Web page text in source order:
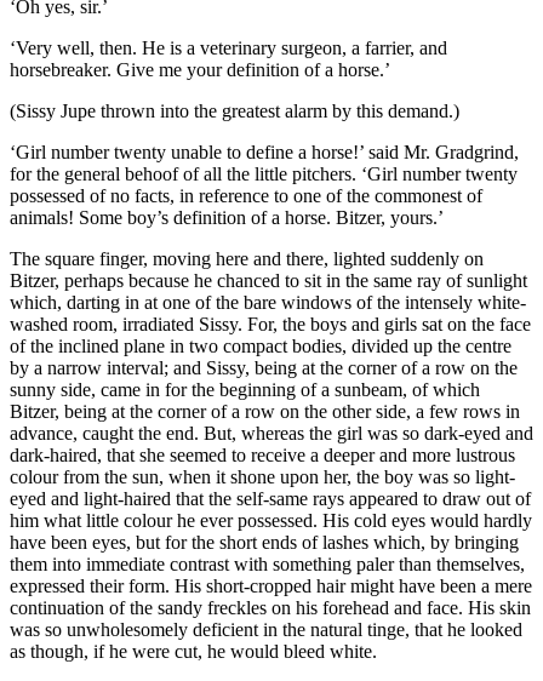
‘Oh yes, sir.’
‘Very well, then. He is a veterinary surgeon, a farrier, and
horsebreaker. Give me your definition of a horse.’
(Sissy Jupe thrown into the greatest alarm by this demand.)
‘Girl number twenty unable to define a horse!’ said Mr. Gradgrind,
for the general behoof of all the little pitchers. ‘Girl number twenty
possessed of no facts, in reference to one of the commonest of
animals! Some boy’s definition of a horse. Bitzer, yours.’
The square finger, moving here and there, lighted suddenly on
Bitzer, perhaps because he chanced to sit in the same ray of sunlight
which, darting in at one of the bare windows of the intensely white-
washed room, irradiated Sissy. For, the boys and girls sat on the face
of the inclined plane in two compact bodies, divided up the centre
by a narrow interval; and Sissy, being at the corner of a row on the
sunny side, came in for the beginning of a sunbeam, of which
Bitzer, being at the corner of a row on the other side, a few rows in
advance, caught the end. But, whereas the girl was so dark-eyed and
dark-haired, that she seemed to receive a deeper and more lustrous
colour from the sun, when it shone upon her, the boy was so light-
eyed and light-haired that the self-same rays appeared to draw out of
him what little colour he ever possessed. His cold eyes would hardly
have been eyes, but for the short ends of lashes which, by bringing
them into immediate contrast with something paler than themselves,
expressed their form. His short-cropped hair might have been a mere
continuation of the sandy freckles on his forehead and face. His skin
was so unwholesomely deficient in the natural tinge, that he looked
as though, if he were cut, he would bleed white.